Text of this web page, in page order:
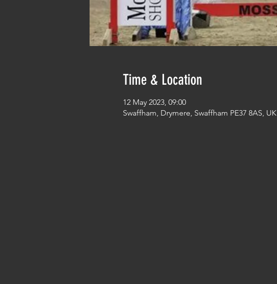
Time & Location
12 May 2023, 09:00
Swaffham, Drymere, Swaffham PE37 8AS, UK